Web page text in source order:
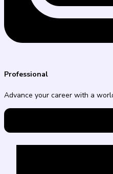
Professional
Advance your career with a